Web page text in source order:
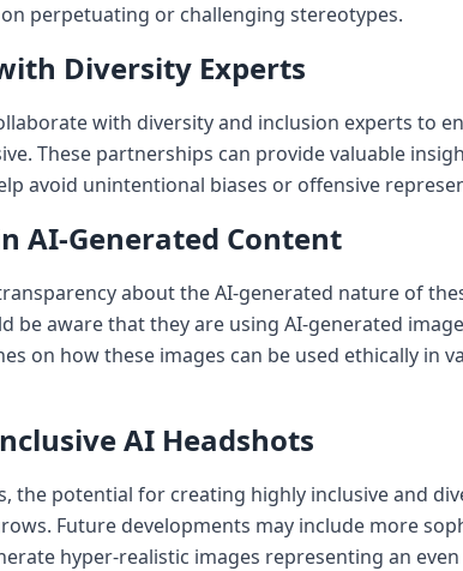
perpetuating or challenging stereotypes.
Diversity Experts
with diversity and inclusion experts to
These partnerships can provide valuable
avoid unintentional biases or offensive
AI-Generated Content
about the AI-generated nature of
be aware that they are using AI-generated
on how these images can be used ethically in
AI Headshots
the potential for creating highly inclusive and
Future developments may include more
hyper-realistic images representing an